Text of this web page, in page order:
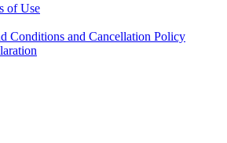
of Use
Conditions and Cancellation Policy